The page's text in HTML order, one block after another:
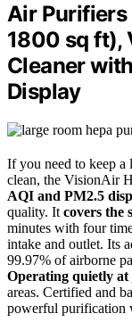
Air Purifiers
1800 sq ft),
Cleaner
Display
If you need to keep a
clean, the VisionAir
AQI and PM2.5
quality. It covers the
minutes with four
intake and outlet. Its
99.97% of airborne
Operating quietly at
areas. Certified and
powerful purification